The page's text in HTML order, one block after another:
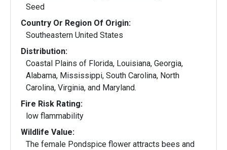
Seed
Country Or Region Of Origin:
Southeastern United States
Distribution:
Coastal Plains of Florida, Louisiana, Georgia,
Alabama, Mississippi, South Carolina, North
Carolina, Virginia, and Maryland.
Fire Risk Rating:
low flammability
Wildlife Value:
The female Pondspice flower attracts bees and